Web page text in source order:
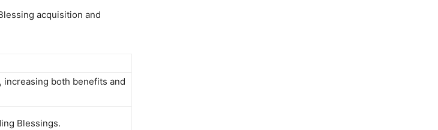
acquisition and
both benefits and
Blessings.